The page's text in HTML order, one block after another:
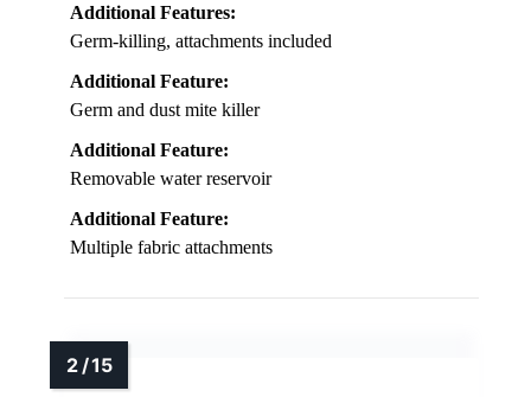
Additional Features:
Germ-killing, attachments included
Additional Feature:
Germ and dust mite killer
Additional Feature:
Removable water reservoir
Additional Feature:
Multiple fabric attachments